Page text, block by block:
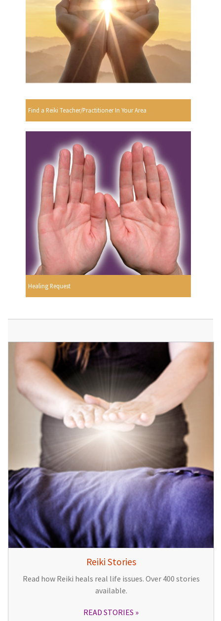
Find a Reiki Teacher/Practitioner In Your Area
Healing Request
Reiki Stories
Read how Reiki heals real life issues. Over 400 stories
available.
READ STORIES